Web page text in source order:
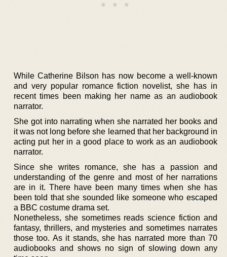
While Catherine Bilson has now become a well-known
and very popular romance fiction novelist, she has in
recent times been making her name as an audiobook
narrator.
She got into narrating when she narrated her books and
it was not long before she learned that her background in
acting put her in a good place to work as an audiobook
narrator.
Since she writes romance, she has a passion and
understanding of the genre and most of her narrations
are in it. There have been many times when she has
been told that she sounded like someone who escaped
a BBC costume drama set.
Nonetheless, she sometimes reads science fiction and
fantasy, thrillers, and mysteries and sometimes narrates
those too. As it stands, she has narrated more than 70
audiobooks and shows no sign of slowing down any